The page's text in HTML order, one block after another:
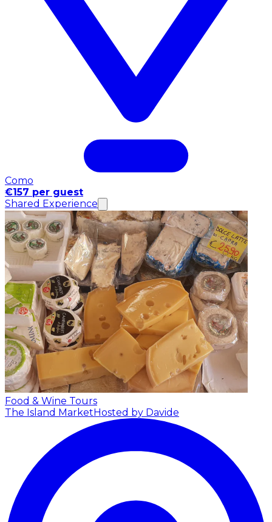
Como
€157 per guest
Shared Experience
Food & Wine Tours
The Island MarketHosted by Davide